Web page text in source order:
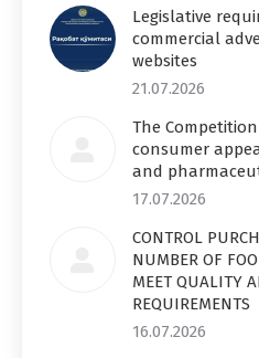
Legislative
commercial
websites
21.07.2026
The
consumer
and
17.07.2026
CONTROL
NUMBER OF
MEET QUALITY
REQUIREMENTS
16.07.2026